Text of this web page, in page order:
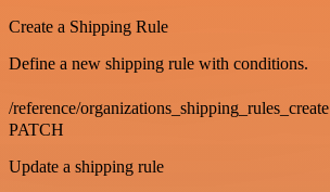
Create a Shipping Rule
Define a new shipping rule with conditions.
/reference/organizations_shipping_rules_create
PATCH
Update a shipping rule